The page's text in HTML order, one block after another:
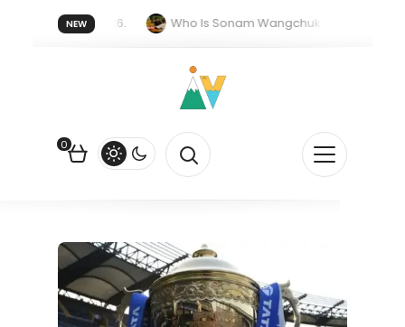
NEW
20 July 2026.
Who Is Sonam Wangchuk Fasting For?
0